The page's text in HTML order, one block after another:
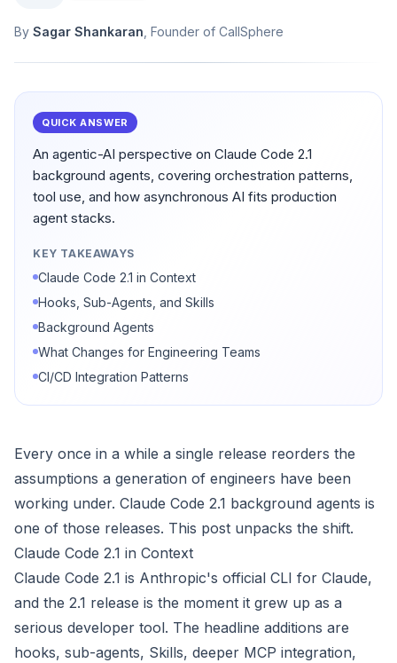
By Sagar Shankaran , Founder of CallSphere
QUICK ANSWER
An agentic-AI perspective on Claude Code 2.1
background agents, covering orchestration patterns,
tool use, and how asynchronous AI fits production
agent stacks.
KEY TAKEAWAYS
Claude Code 2.1 in Context
Hooks, Sub-Agents, and Skills
Background Agents
What Changes for Engineering Teams
CI/CD Integration Patterns
Every once in a while a single release reorders the
assumptions a generation of engineers have been
working under. Claude Code 2.1 background agents is
one of those releases. This post unpacks the shift.
Claude Code 2.1 in Context
Claude Code 2.1 is Anthropic's official CLI for Claude,
and the 2.1 release is the moment it grew up as a
serious developer tool. The headline additions are
hooks, sub-agents, Skills, deeper MCP integration,